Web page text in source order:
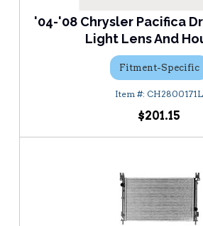
'04-'08 Chrysler Pacifica
Light Lens And
Fitment-Specific
CH2800171L
$201.15